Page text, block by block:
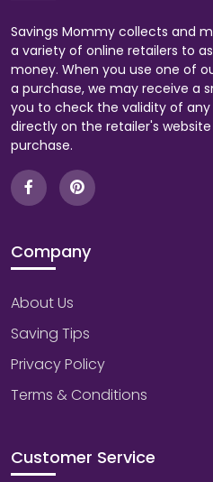
Savings Mommy collects and
a variety of online retailers to
money. When you use one of
a purchase, we may receive a
you to check the validity of
directly on the retailer's
purchase.
Company
About Us
Saving Tips
Privacy Policy
Terms & Conditions
Customer Service